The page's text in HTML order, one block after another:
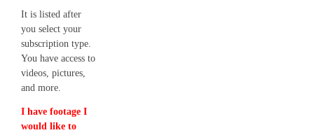
It is listed after
you select your
subscription type.
You have access to
videos, pictures,
and more.
I have footage I
would like to